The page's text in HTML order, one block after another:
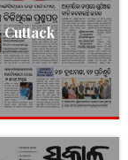
Cuttack